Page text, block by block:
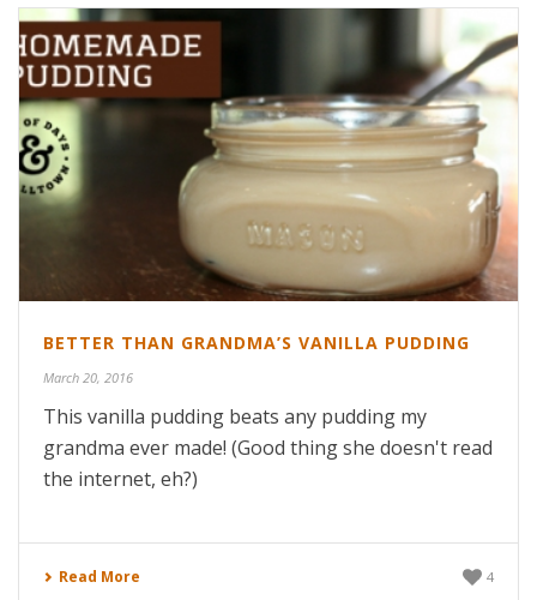
BETTER THAN GRANDMA’S VANILLA PUDDING
March 20, 2016
This vanilla pudding beats any pudding my
grandma ever made! (Good thing she doesn't read
the internet, eh?)
Read More 4